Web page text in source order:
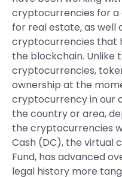
cryptocurrencies for a
for real estate, as well
cryptocurrencies that
the blockchain. Unlike
cryptocurrencies,
ownership at the
cryptocurrency in our
the country or area,
the cryptocurrencies
Cash (DC), the virtual
Fund, has advanced
legal history more